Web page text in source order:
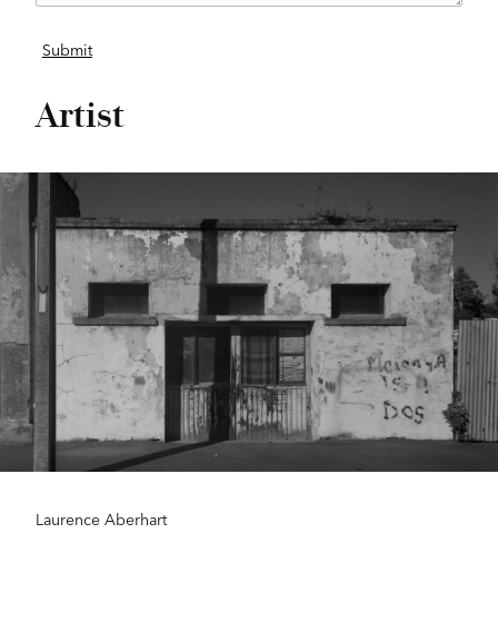
Artist
Laurence Aberhart